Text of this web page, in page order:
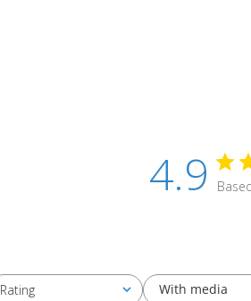
4.9
Rating
All ratings With media